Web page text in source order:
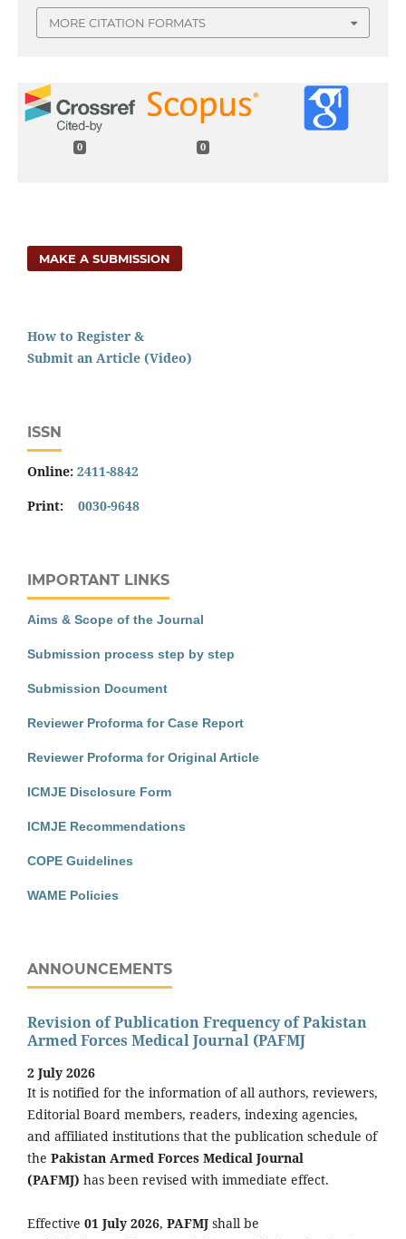
MORE CITATION FORMATS
0 0
MAKE A SUBMISSION
How to Register &
Submit an Article (Video)
ISSN
Online: 2411-8842
Print: 0030-9648
IMPORTANT LINKS
Aims & Scope of the Journal
Submission process step by step
Submission Document
Reviewer Proforma for Case Report
Reviewer Proforma for Original Article
ICMJE Disclosure Form
ICMJE Recommendations
COPE Guidelines
WAME Policies
ANNOUNCEMENTS
Revision of Publication Frequency of Pakistan
Armed Forces Medical Journal (PAFMJ
2 July 2026
It is notified for the information of all authors, reviewers,
Editorial Board members, readers, indexing agencies,
and affiliated institutions that the publication schedule of
the Pakistan Armed Forces Medical Journal
(PAFMJ) has been revised with immediate effect.
Effective 01 July 2026, PAFMJ shall be